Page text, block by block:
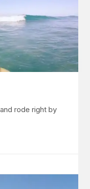
rode right by